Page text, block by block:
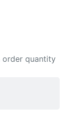
order quantity